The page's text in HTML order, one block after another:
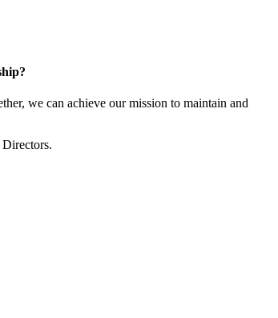
we can achieve our mission to maintain and